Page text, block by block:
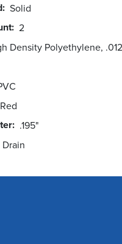
Solid
2
Density Polyethylene,
Red
.195"
Drain